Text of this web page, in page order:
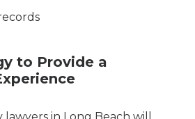
to Provide a